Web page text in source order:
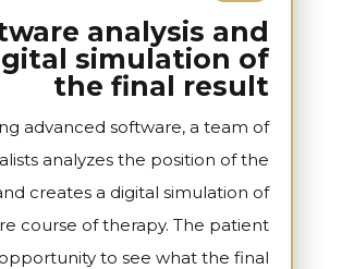
analysis and
simulation of
the final result
advanced software, a team of
analyzes the position of the
creates a digital simulation of
course of therapy. The patient
to see what the final